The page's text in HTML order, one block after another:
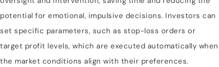
potential for emotional, impulsive decisions. Investors can
set specific parameters, such as stop-loss orders or
target profit levels, which are executed automatically when
the market conditions align with their preferences.